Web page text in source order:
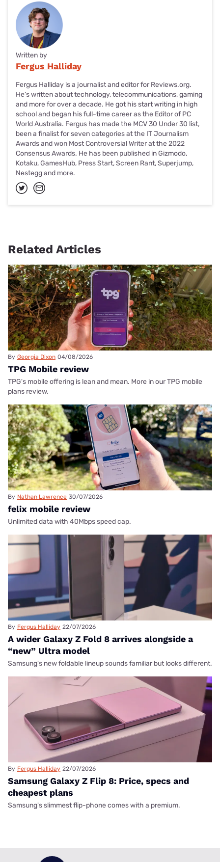
Written by
Fergus Halliday
Fergus Halliday is a journalist and editor for Reviews.org.
He’s written about technology, telecommunications, gaming
and more for over a decade. He got his start writing in high
school and began his full-time career as the Editor of PC
World Australia. Fergus has made the MCV 30 Under 30 list,
been a finalist for seven categories at the IT Journalism
Awards and won Most Controversial Writer at the 2022
Consensus Awards. He has been published in Gizmodo,
Kotaku, GamesHub, Press Start, Screen Rant, Superjump,
Nestegg and more.
Related Articles
By Georgia Dixon 04/08/2026
TPG Mobile review
TPG's mobile offering is lean and mean. More in our TPG mobile
plans review.
By Nathan Lawrence 30/07/2026
felix mobile review
Unlimited data with 40Mbps speed cap.
By Fergus Halliday 22/07/2026
A wider Galaxy Z Fold 8 arrives alongside a
“new” Ultra model
Samsung's new foldable lineup sounds familiar but looks different.
By Fergus Halliday 22/07/2026
Samsung Galaxy Z Flip 8: Price, specs and
cheapest plans
Samsung's slimmest flip-phone comes with a premium.